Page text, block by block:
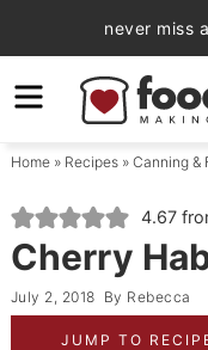
to
primary
navigation
Skip
to
content
Skip
primary
sidebar
never miss
Home» Recipes» Canning &
4.67
Cherry
July 2, 2018 By Rebecca
JUMP TO